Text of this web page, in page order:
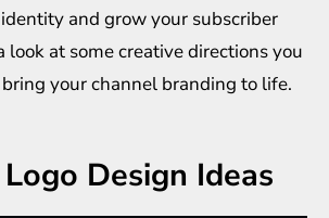
and grow your subscriber
look at some creative directions you
your channel branding to life.
Design Ideas